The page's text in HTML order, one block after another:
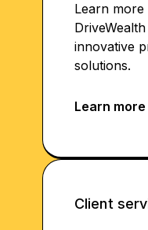
Learn
innovative
solutions.
Client